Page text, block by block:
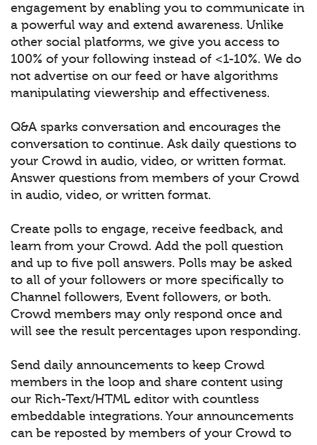
engagement by enabling you to communicate in
a powerful way and extend awareness. Unlike
other social platforms, we give you access to
100% of your following instead of <1-10%. We do
not advertise on our feed or have algorithms
manipulating viewership and effectiveness.
Q&A sparks conversation and encourages the
conversation to continue. Ask daily questions to
your Crowd in audio, video, or written format.
Answer questions from members of your Crowd
in audio, video, or written format.
Create polls to engage, receive feedback, and
learn from your Crowd. Add the poll question
and up to five poll answers. Polls may be asked
to all of your followers or more specifically to
Channel followers, Event followers, or both.
Crowd members may only respond once and
will see the result percentages upon responding.
Send daily announcements to keep Crowd
members in the loop and share content using
our Rich-Text/HTML editor with countless
embeddable integrations. Your announcements
can be reposted by members of your Crowd to